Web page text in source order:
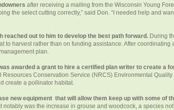
after receiving a mailing from the Wisconsin Young
the select cutting correctly,” said Don. “I needed help and
reached out to him to develop the best path forward. During
harvest rather than on funding assistance. After
plan.
awarded a grant to hire a certified plan writer to create a
Conservation Service (NRCS) Environmental
create a pollinator habitat.
new equipment that will allow them keep up with some of
was the increase in grouse and woodcock, a species